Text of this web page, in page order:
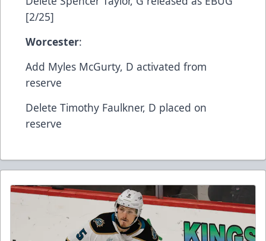
[2/25]
Worcester:
​Add​ Myles McGurty, D​ activated from
reserve
​Delete​ Timothy Faulkner, D​ placed on
reserve